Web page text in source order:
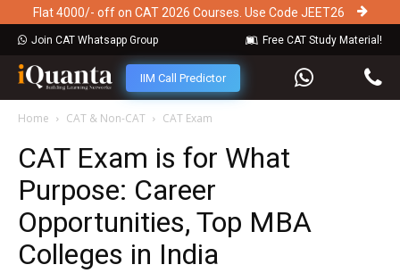
Flat 4000/- off on CAT 2026 Courses. Use Code JEET26
Join CAT Whatsapp Group Free CAT Study Material!
IIM Call Predictor
Home CAT & Non-CAT CAT Exam
CAT Exam is for What
Purpose: Career
Opportunities, Top MBA
Colleges in India